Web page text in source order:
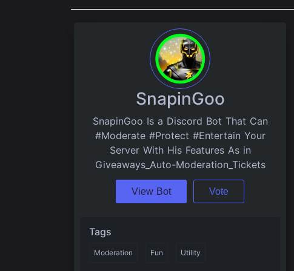
SnapinGoo
SnapinGoo Is a Discord Bot That Can
#Moderate #Protect #Entertain Your
Server With His Features As in
Giveaways_Auto-Moderation_Tickets
View Bot Vote
Tags
Moderation Fun Utility